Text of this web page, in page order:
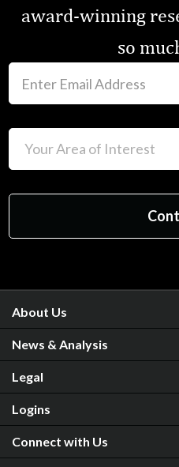
award-winning
so
About Us
News & Analysis
Legal
Logins
Connect with Us